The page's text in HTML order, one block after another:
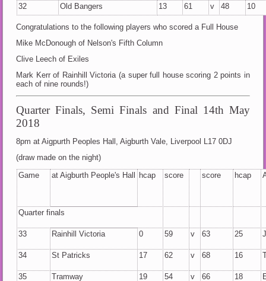
32
Old Bangers 13 61 v 48 10
Congratulations to the following players who scored a Full House
Mike McDonough of Nelson's Fifth Column
Clive Leech of Exiles
Mark Kerr of Rainhill Victoria (a super full house scoring 2 points in
each of nine rounds!)
Quarter Finals, Semi Finals and Final 14th May
2018
8pm at Aigpurth Peoples Hall, Aigburth Vale, Liverpool L17 0DJ
(draw made on the night)
Game
at Aigburth People's Hall hcap score score hcap
Quarter finals
33 Rainhill Victoria 0 59 v 63 25
34 St Patricks 17 62 v 68 16
35 Tramway 19 54 v 66 18